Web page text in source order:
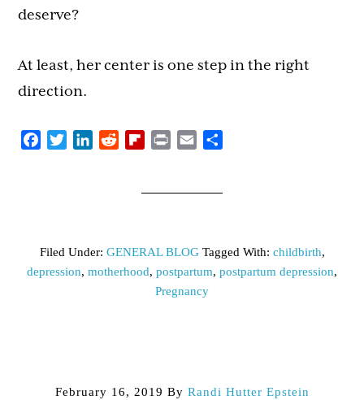
deserve?
At least, her center is one step in the right
direction.
FacebookTwitterLinkedInRedditFlipboard
Print Email
Filed Under: GENERAL BLOG Tagged With: childbirth,
depression, motherhood, postpartum, postpartum depression,
Pregnancy
February 16, 2019 By Randi Hutter Epstein